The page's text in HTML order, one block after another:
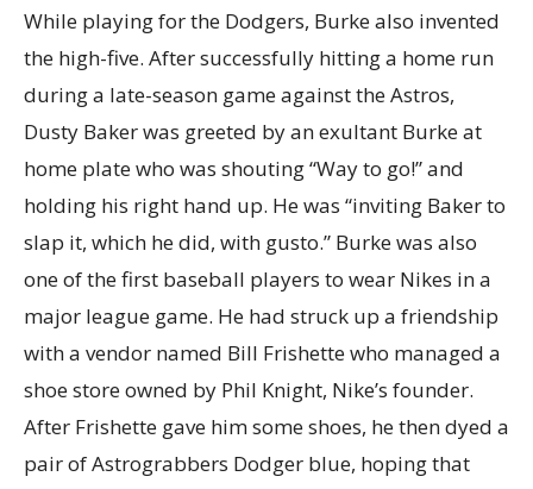
While playing for the Dodgers, Burke also invented
the high-five. After successfully hitting a home run
during a late-season game against the Astros,
Dusty Baker was greeted by an exultant Burke at
home plate who was shouting “Way to go!” and
holding his right hand up. He was “inviting Baker to
slap it, which he did, with gusto.” Burke was also
one of the first baseball players to wear Nikes in a
major league game. He had struck up a friendship
with a vendor named Bill Frishette who managed a
shoe store owned by Phil Knight, Nike’s founder.
After Frishette gave him some shoes, he then dyed a
pair of Astrograbbers Dodger blue, hoping that